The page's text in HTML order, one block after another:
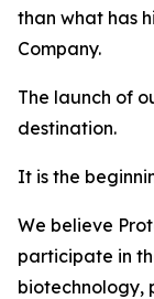
than what has
Company.
The launch of
destination.
It is the
We believe
participate in
biotechnology,